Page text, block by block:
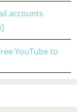
accounts
YouTube to